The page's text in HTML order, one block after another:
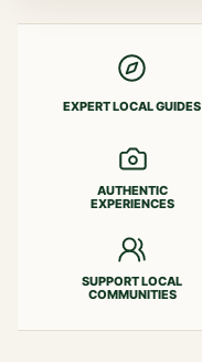
EXPERT LOCAL GUIDES
AUTHENTIC
EXPERIENCES
SUPPORT LOCAL
COMMUNITIES